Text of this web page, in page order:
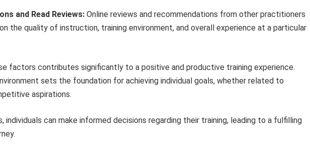
and Read Reviews: Online reviews and recommendations from other practitioners
the quality of instruction, training environment, and overall experience at a particular
factors contributes significantly to a positive and productive training experience.
sets the foundation for achieving individual goals, whether related to
aspirations.
individuals can make informed decisions regarding their training, leading to a fulfilling